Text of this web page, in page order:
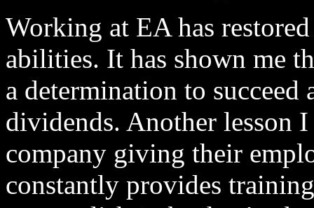
Working at EA has
abilities. It has shown me
a determination to
dividends. Another lesson
company giving their
constantly provides